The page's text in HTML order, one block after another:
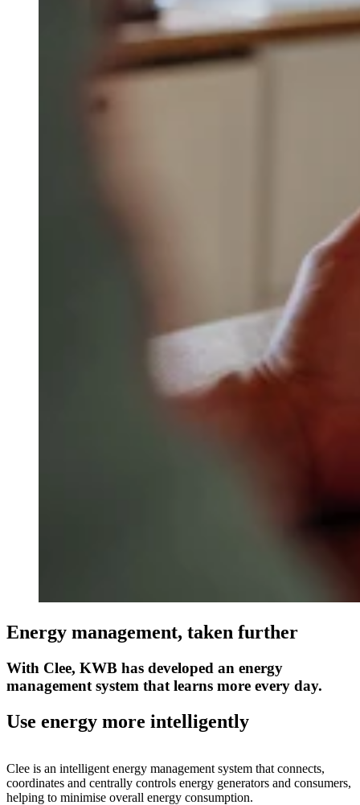
Energy management, taken further
With Clee, KWB has developed an energy
management system that learns more every day.
Use energy more intelligently
Clee is an intelligent energy management system that connects,
coordinates and centrally controls energy generators and consumers,
helping to minimise overall energy consumption.